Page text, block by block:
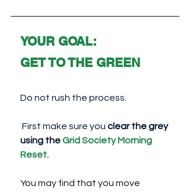
YOUR GOAL:
GET TO THE GREEN
Do not rush the process.
First make sure you clear the grey
using the Grid Society Morning
Reset.
You may find that you move